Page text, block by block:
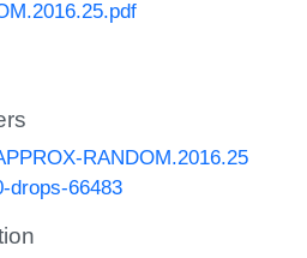
RANDOM.2016.25
drops-66483